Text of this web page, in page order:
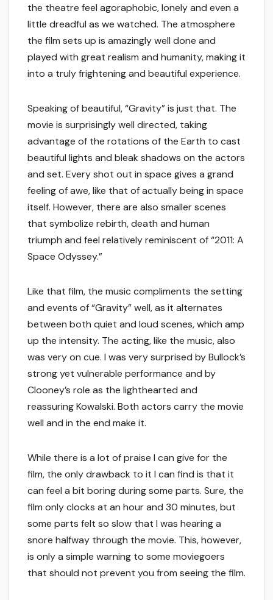
the theatre feel agoraphobic, lonely and even a
little dreadful as we watched. The atmosphere
the film sets up is amazingly well done and
played with great realism and humanity, making it
into a truly frightening and beautiful experience.
Speaking of beautiful, “Gravity” is just that. The
movie is surprisingly well directed, taking
advantage of the rotations of the Earth to cast
beautiful lights and bleak shadows on the actors
and set. Every shot out in space gives a grand
feeling of awe, like that of actually being in space
itself. However, there are also smaller scenes
that symbolize rebirth, death and human
triumph and feel relatively reminiscent of “2011: A
Space Odyssey.”
Like that film, the music compliments the setting
and events of “Gravity” well, as it alternates
between both quiet and loud scenes, which amp
up the intensity. The acting, like the music, also
was very on cue. I was very surprised by Bullock’s
strong yet vulnerable performance and by
Clooney’s role as the lighthearted and
reassuring Kowalski. Both actors carry the movie
well and in the end make it.
While there is a lot of praise I can give for the
film, the only drawback to it I can find is that it
can feel a bit boring during some parts. Sure, the
film only clocks at an hour and 30 minutes, but
some parts felt so slow that I was hearing a
snore halfway through the movie. This, however,
is only a simple warning to some moviegoers
that should not prevent you from seeing the film.